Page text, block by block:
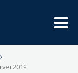
2019